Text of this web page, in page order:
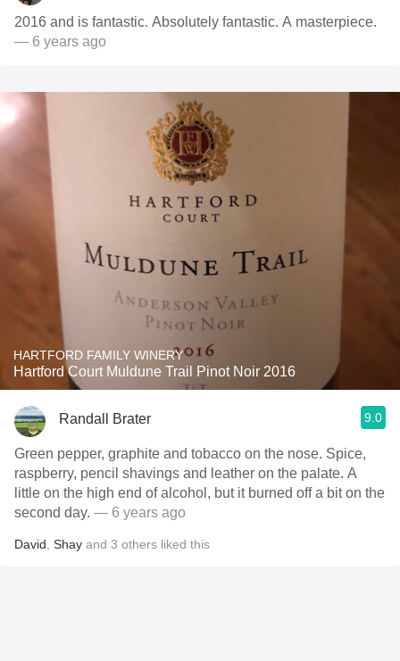
2016 and is fantastic. Absolutely fantastic. A masterpiece.
— 6 years ago
HARTFORD FAMILY WINERY
Hartford Court Muldune Trail Pinot Noir 2016
Randall Brater 9.0
Green pepper, graphite and tobacco on the nose. Spice,
raspberry, pencil shavings and leather on the palate. A
little on the high end of alcohol, but it burned off a bit on the
second day. — 6 years ago
David Shay and 3 others liked this